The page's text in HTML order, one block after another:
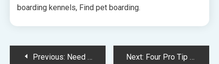
boarding kennels, Find pet boarding.
PostPrevious: Need Help Affording Pet Care? Next: Four Pro Tip Every Business Should Know About Building a Website